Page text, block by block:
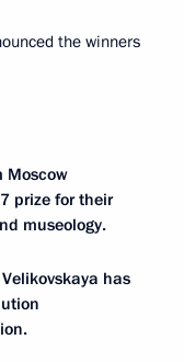
the winners
Moscow
prize for their
museology.
has